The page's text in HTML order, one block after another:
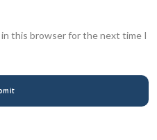
in this browser for the next time I